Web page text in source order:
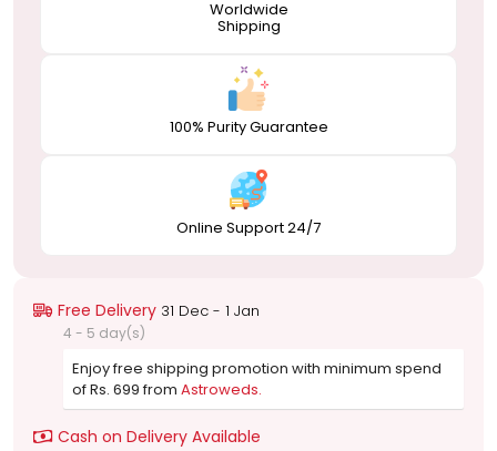
Worldwide
Shipping
100% Purity Guarantee
Online Support 24/7
Free Delivery 31 Dec - 1 Jan
4 - 5 day(s)
Enjoy free shipping promotion with minimum spend
of Rs. 699 from Astroweds.
Cash on Delivery Available